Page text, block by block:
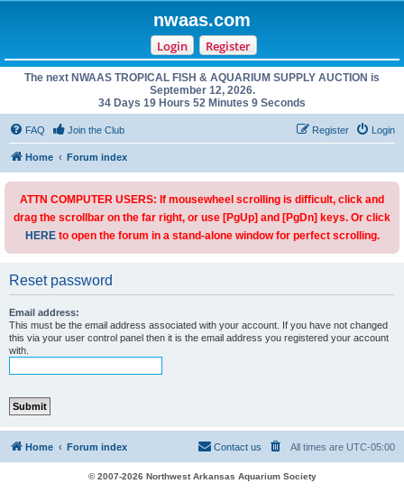
nwaas.com
Login Register
The next NWAAS TROPICAL FISH & AQUARIUM SUPPLY AUCTION is
September 12, 2026.
34 Days 19 Hours 52 Minutes 9 Seconds
FAQ Join the Club Login
Register
Home Forum index
ATTN COMPUTER USERS: If mousewheel scrolling is difficult, click and
drag the scrollbar on the far right, or use [PgUp] and [PgDn] keys. Or click
HEREto open the forum in a stand-alone window for perfect scrolling.
Reset password
Email address:
This must be the email address associated with your account. If you have not changed
this via your user control panel then it is the email address you registered your account
with.
Home Forum index All times are UTC-05:00
Contact us
© 2007-2026 Northwest Arkansas Aquarium Society